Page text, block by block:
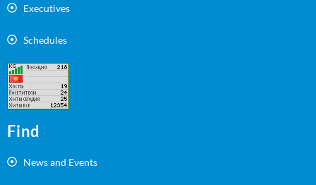
Executives
Schedules
Find
News and Events